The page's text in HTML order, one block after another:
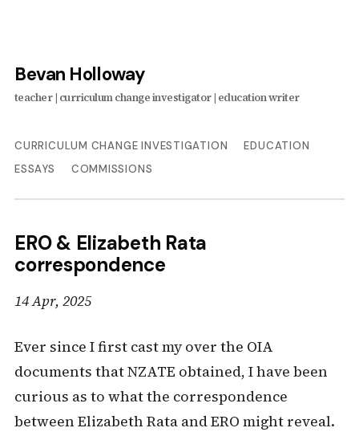
Bevan Holloway
CURRICULUM CHANGE INVESTIGATION
EDUCATION
ESSAYS
COMMISSIONS
ERO & Elizabeth Rata
correspondence
14 Apr, 2025
Ever since I first cast my over the OIA
documents that NZATE obtained, I have been
curious as to what the correspondence
between Elizabeth Rata and ERO might reveal.